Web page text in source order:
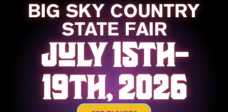
BIG SKY COUNTRY
STATE FAIR
JULY 15TH-
19TH, 2026